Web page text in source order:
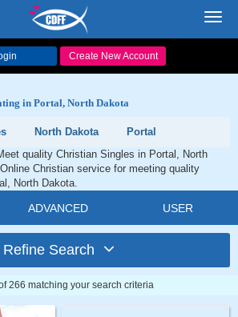
Create New Account
in Portal, North Dakota
North Dakota
Portal
quality Christian Singles in Portal, North
Christian service for meeting quality
North Dakota.
ADVANCED USER
Refine Search
266 matching your search criteria